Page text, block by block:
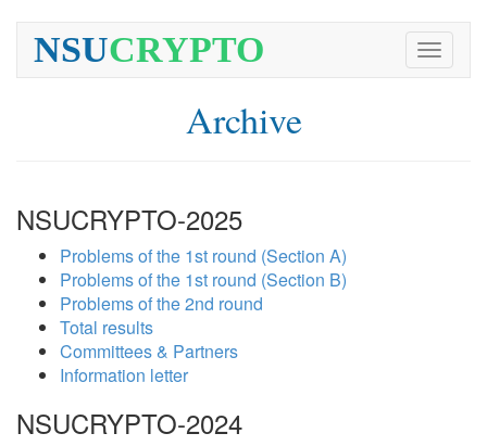
Toggle
NSUCRYPTO
Archive
NSUCRYPTO-2025
Problems of the 1st round (Section A)
Problems of the 1st round (Section B)
Problems of the 2nd round
Total results
Committees & Partners
Information letter
NSUCRYPTO-2024